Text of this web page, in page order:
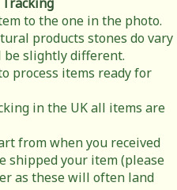
to the one in the photo.
products stones do vary
slightly different.
process items ready for
in the UK all items are
from when you received
shipped your item (please
as these will often land